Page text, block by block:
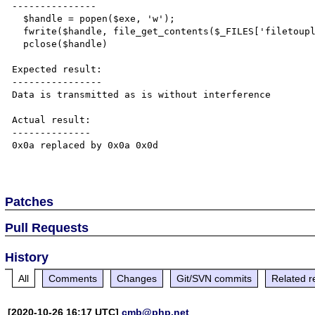
---------------
Expected result:
----------------
Data is transmitted as is without interference
Actual result:
--------------
0x0a replaced by 0x0a 0x0d
Patches
Pull Requests
History
All Comments Changes Git/SVN commits Related
[2020-10-26 16:17 UTC]cmb@php.net